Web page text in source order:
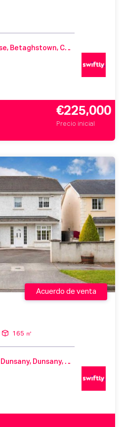
Apt 62 Castlemartin Close, Betaghstown, Castlemartin, Meath, Ireland, A92K44Y
€225,000
Precio inicial
165 ㎡
Acuerdo de venta
1 Knightsfield Crescent, Dunsany, Dunsany, Meath, C15 H7T8, Ireland